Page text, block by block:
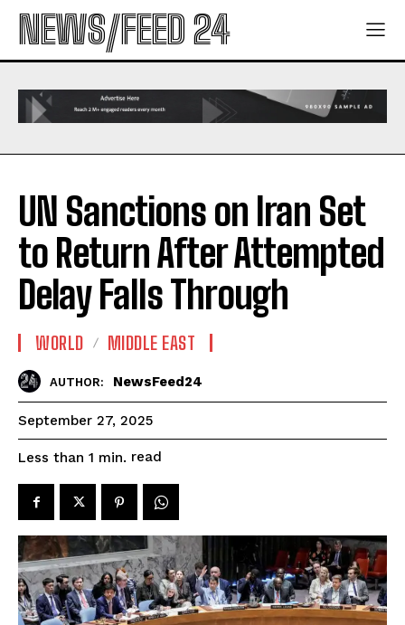
NEWS/FEED 24
UN Sanctions on Iran Set
to Return After Attempted
Delay Falls Through
WORLD MIDDLE EAST
AUTHOR: NewsFeed24
September 27, 2025
Less than 1 min. read